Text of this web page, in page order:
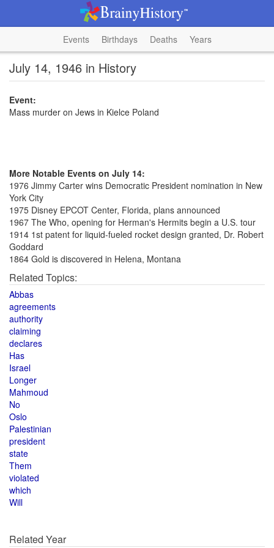
Events Birthdays Deaths Years
July 14, 1946 in History
Event:
Mass murder on Jews in Kielce Poland
More Notable Events on July 14:
1976 Jimmy Carter wins Democratic President nomination in New
York City
1975 Disney EPCOT Center, Florida, plans announced
1967 The Who, opening for Herman's Hermits begin a U.S. tour
1914 1st patent for liquid-fueled rocket design granted, Dr. Robert
Goddard
1864 Gold is discovered in Helena, Montana
Related Topics:
Abbas
agreements
authority
claiming
declares
Has
Israel
Longer
Mahmoud
No
Oslo
Palestinian
president
state
Them
violated
which
Will
Related Year